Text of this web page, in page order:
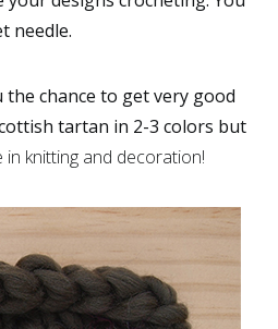
needle.
chance to get very good
tartan in 2-3 colors but
knitting and decoration!